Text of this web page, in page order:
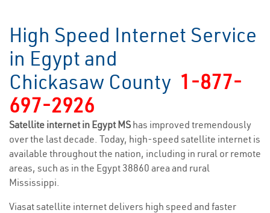
High Speed Internet Service
in Egypt and
Chickasaw County 1-877-
697-2926
Satellite internet in Egypt MS has improved tremendously
over the last decade. Today, high-speed satellite internet is
available throughout the nation, including in rural or remote
areas, such as in the Egypt 38860 area and rural
Mississippi.
Viasat satellite internet delivers high speed and faster